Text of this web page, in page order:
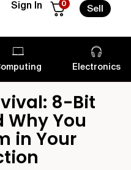
Sign In 0
Sell
Electronics
8-Bit
Why You
in Your